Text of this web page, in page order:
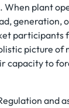
When plant
generation,
participants
picture of
capacity to
and